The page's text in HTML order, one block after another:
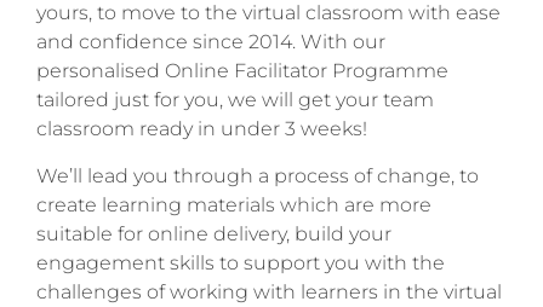
yours, to move to the virtual classroom with ease
and confidence since 2014. With our
personalised Online Facilitator Programme
tailored just for you, we will get your team
classroom ready in under 3 weeks!
We’ll lead you through a process of change, to
create learning materials which are more
suitable for online delivery, build your
engagement skills to support you with the
challenges of working with learners in the virtual